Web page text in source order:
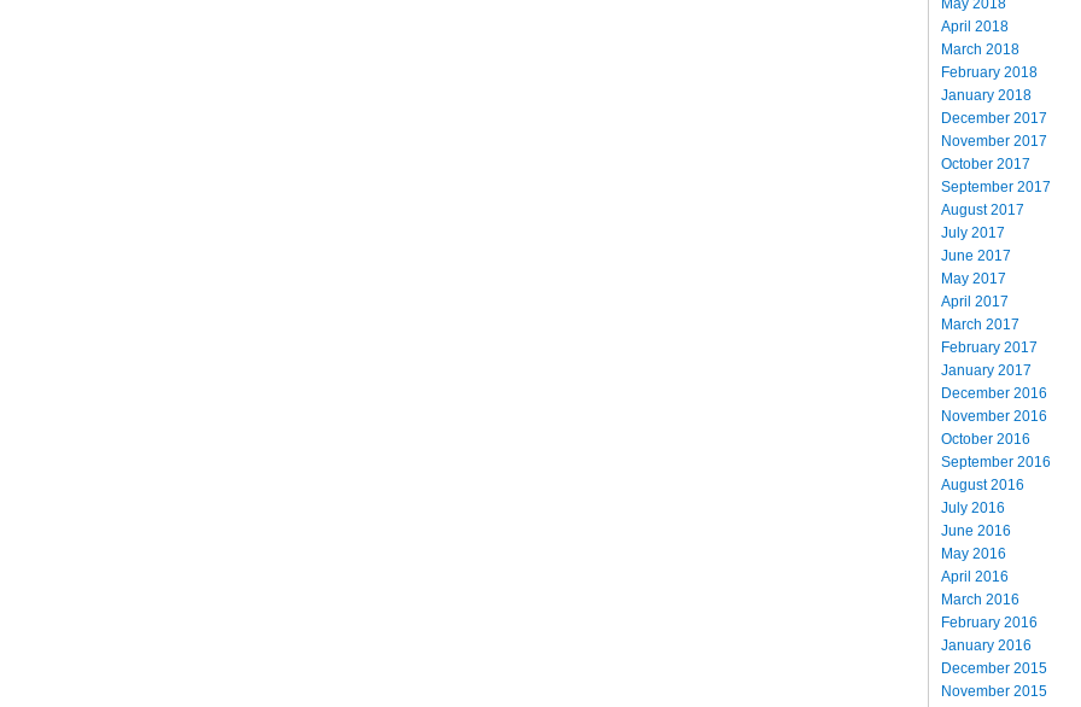
May 2018
April 2018
March 2018
February 2018
January 2018
December 2017
November 2017
October 2017
September 2017
August 2017
July 2017
June 2017
May 2017
April 2017
March 2017
February 2017
January 2017
December 2016
November 2016
October 2016
September 2016
August 2016
July 2016
June 2016
May 2016
April 2016
March 2016
February 2016
January 2016
December 2015
November 2015